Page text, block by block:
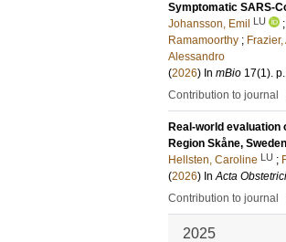
Symptomatic SARS-
Johansson, Emil
LU ;
Ramamoorthy ; Frazier,
Alessandro
(2026) In mBio 17(1).
Contribution to journal
Real-world
Region Skåne, Sweden
Hellsten, Caroline LU ;
(2026) InActa
Contribution to journal
2025